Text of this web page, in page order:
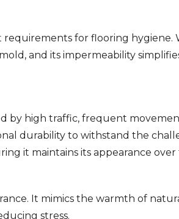
for flooring hygiene.
and its impermeability
by high traffic, frequent
durability to withstand the
it maintains its appearance over
It mimics the warmth of
stress.